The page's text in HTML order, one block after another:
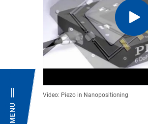
MENU
Video: Piezo in Nanopositioning